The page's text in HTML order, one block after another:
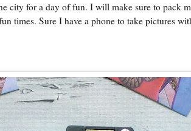
city for a day of fun. I will make sure to pack
times. Sure I have a phone to take pictures